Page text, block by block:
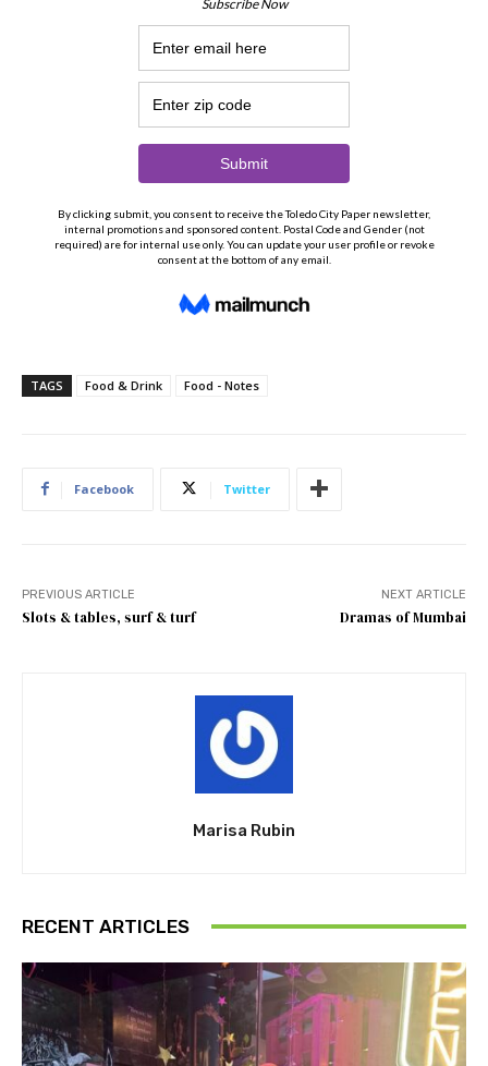
TAGS Food & Drink Food - Notes
Facebook Twitter
PREVIOUS ARTICLE
Slots & tables, surf & turf
NEXT ARTICLE
Dramas of Mumbai
Marisa Rubin
RECENT ARTICLES